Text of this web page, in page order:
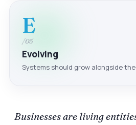
E
/05
Evolving
Systems should grow alongside
Businesses are living